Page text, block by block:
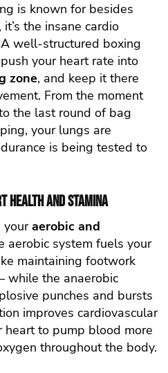
is known for besides
the insane cardio
well-structured boxing
your heart rate into
zone, and keep it there
From the moment
the last round of bag
your lungs are
is being tested to
Health and Stamina
youraerobic and
aerobic system fuels your
maintaining footwork
while the anaerobic
punches and bursts
improves cardiovascular
heart to pump blood more
throughout the body.